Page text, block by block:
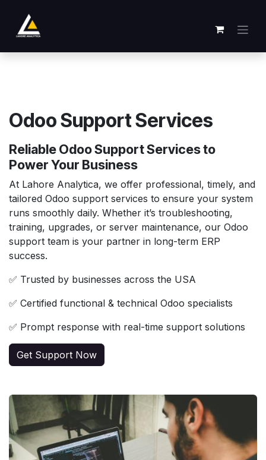
Odoo Support Services
Reliable Odoo Support Services to
Power Your Business
At Lahore Analytica, we offer professional, timely, and
tailored Odoo support services to ensure your system
runs smoothly daily. Whether it’s troubleshooting,
training, upgrades, or server maintenance, our Odoo
support team is your partner in long-term ERP
success.
✅ Trusted by businesses across the USA
✅ Certified functional & technical Odoo specialists
✅ Prompt response with real-time support solutions
Get Support Now